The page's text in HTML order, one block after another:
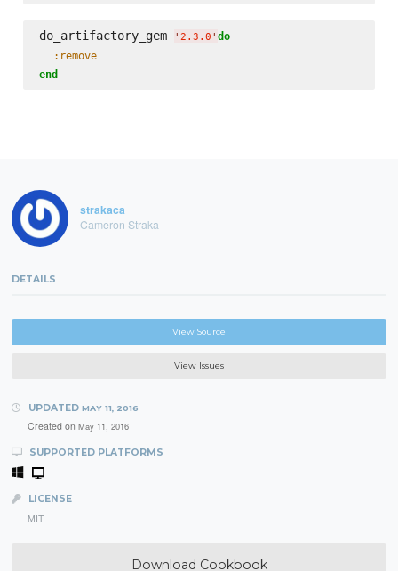
do_artifactory_gem ' 2.3.0 ' do
:remove
end
strakaca
Cameron Straka
DETAILS
View Source
View Issues
UPDATED MAY 11, 2016
Created on May 11, 2016
SUPPORTED PLATFORMS
LICENSE
MIT
Download Cookbook